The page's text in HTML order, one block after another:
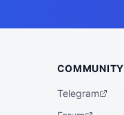
COMMUNITY
Telegram